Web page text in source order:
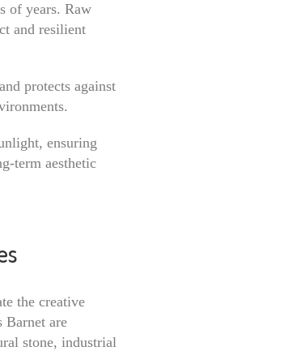
of years. Raw
and resilient
protects against
ensuring
term aesthetic
the creative
Barnet are
stone, industrial